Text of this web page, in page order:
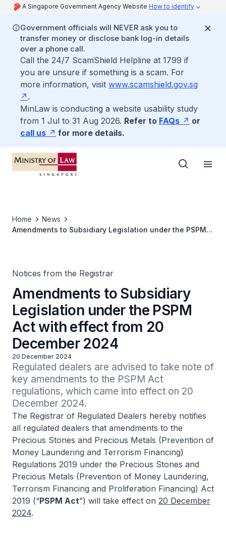
A Singapore Government Agency Website How to identify
Government officials will NEVER ask you to
transfer money or disclose bank log-in details
over a phone call.
Call the 24/7 ScamShield Helpline at 1799 if
you are unsure if something is a scam. For
more information, visit www.scamshield.gov.sg
.
MinLaw is conducting a website usability study
from 1 Jul to 31 Aug 2026. Refer to FAQs
or
call us
for more details.
Home
News
Amendments to Subsidiary Legislation under the PSPM
Notices from the Registrar
Amendments to Subsidiary
Legislation under the PSPM
Act with effect from 20
December 2024
20 December 2024
Regulated dealers are advised to take note of
key amendments to the PSPM Act
regulations, which came into effect on 20
December 2024.
The Registrar of Regulated Dealers hereby notifies
all regulated dealers that amendments to the
Precious Stones and Precious Metals (Prevention of
Money Laundering and Terrorism Financing)
Regulations 2019 under the Precious Stones and
Precious Metals (Prevention of Money Laundering,
Terrorism Financing and Proliferation Financing) Act
2019 (“PSPM Act”) will take effect on 20 December
2024.